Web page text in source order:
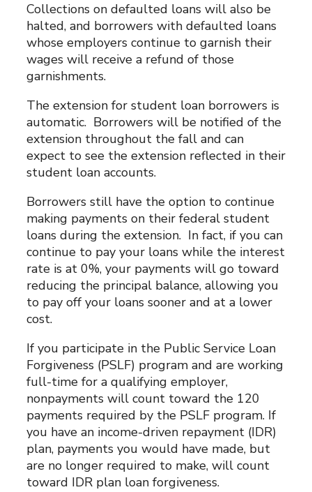
Collections on defaulted loans will also be
halted, and borrowers with defaulted loans
whose employers continue to garnish their
wages will receive a refund of those
garnishments.
The extension for student loan borrowers is
automatic. Borrowers will be notified of the
extension throughout the fall and can
expect to see the extension reflected in their
student loan accounts.
Borrowers still have the option to continue
making payments on their federal student
loans during the extension. In fact, if you can
continue to pay your loans while the interest
rate is at 0%, your payments will go toward
reducing the principal balance, allowing you
to pay off your loans sooner and at a lower
cost.
If you participate in the Public Service Loan
Forgiveness (PSLF) program and are working
full-time for a qualifying employer,
nonpayments will count toward the 120
payments required by the PSLF program. If
you have an income-driven repayment (IDR)
plan, payments you would have made, but
are no longer required to make, will count
toward IDR plan loan forgiveness.